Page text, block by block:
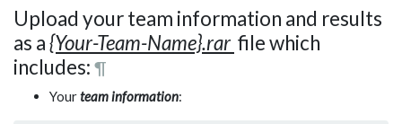
Upload your team information and results
as a{Your-Team-Name}.rar file which
includes: ¶
Yourteam information: